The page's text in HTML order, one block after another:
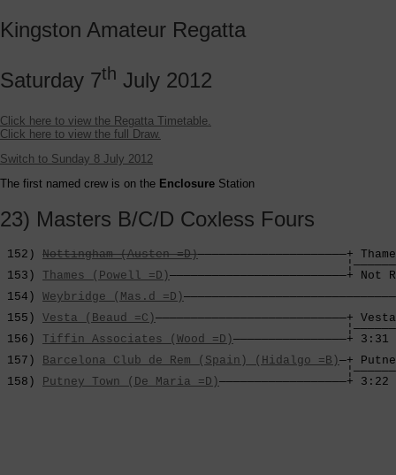
Kingston Amateur Regatta
Saturday 7th July 2012
Click here to view the Regatta Timetable.
Click here to view the full Draw.
Switch to Sunday 8 July 2012
The first named crew is on the Enclosure Station
23) Masters B/C/D Coxless Fours
152) Nottingham (Austen =D)
153) Thames (Powell =D)
154) Weybridge (Mas.d =D)
155) Vesta (Beaud =C)
156) Tiffin Associates (Wood =D)
157) Barcelona Club de Rem (Spain) (Hidalgo =B)—+
158) Putney Town (De Maria =D)